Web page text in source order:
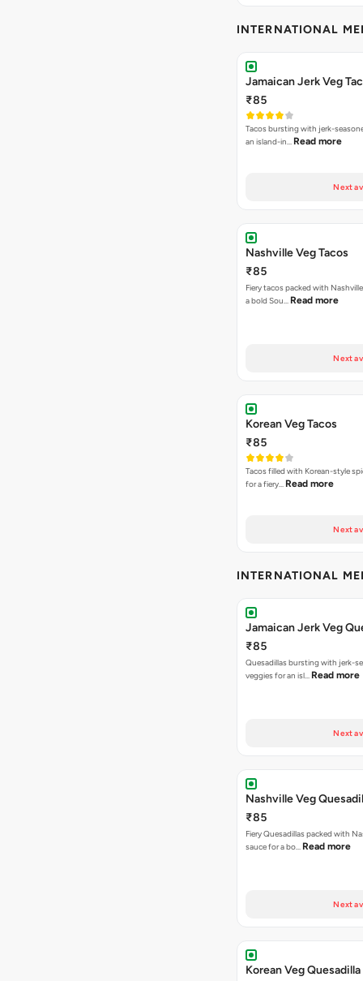
INTERNATIONAL
Jamaican Jerk Veg
₹85
Tacos bursting with jerk-
an island-in… Read more
Next
Nashville Veg Tacos
₹85
Fiery tacos packed with
a bold Sou… Read more
Next
Korean Veg Tacos
₹85
Tacos filled with Korean-style
for a fiery… Read more
Next
INTERNATIONAL
Jamaican Jerk Veg
₹85
Quesadillas bursting with jerk-
veggies for an isl… Read more
Next
Nashville Veg
₹85
Fiery Quesadillas packed with
sauce for a bo… Read more
Next
Korean Veg Quesadilla